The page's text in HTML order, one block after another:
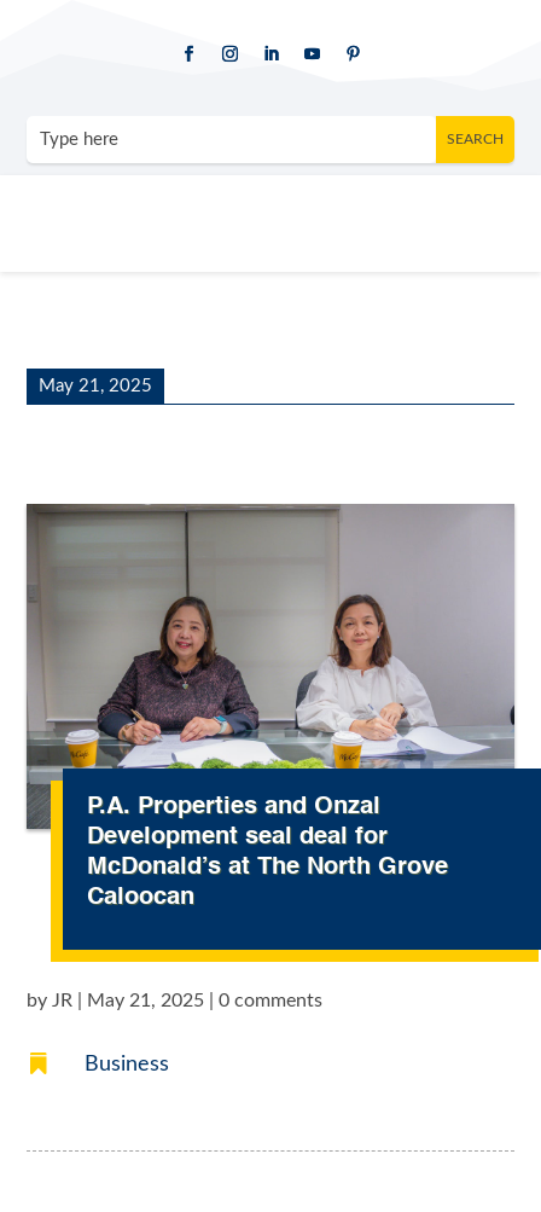
May 21, 2025
P.A. Properties and Onzal
Development seal deal for
McDonald’s at The North Grove
Caloocan
by JR May 21, 2025 |0 comments
 Business